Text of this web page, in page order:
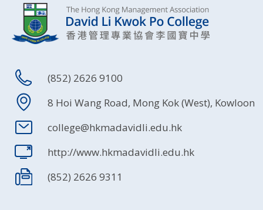
(852) 2626 9100
8 Hoi Wang Road, Mong Kok (West), Kowloon
college@hkmadavidli.edu.hk
http://www.hkmadavidli.edu.hk
(852) 2626 9311